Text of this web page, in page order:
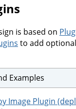
is based on
to add
Examples
Image Plugin